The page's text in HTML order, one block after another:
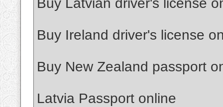
Buy Latvian driver's license
Buy Ireland driver's license
Buy New Zealand passport
Latvia Passport online